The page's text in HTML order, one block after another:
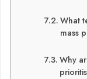
What
mass
Why